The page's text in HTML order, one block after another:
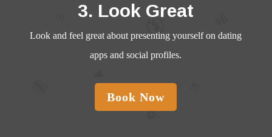
3. Look Great
Look and feel great about presenting yourself on dating
apps and social profiles.
Book Now